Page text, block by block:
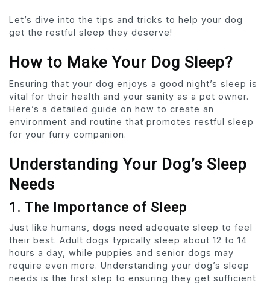
Let’s dive into the tips and tricks to help your dog
get the restful sleep they deserve!
How to Make Your Dog Sleep?
Ensuring that your dog enjoys a good night’s sleep is
vital for their health and your sanity as a pet owner.
Here’s a detailed guide on how to create an
environment and routine that promotes restful sleep
for your furry companion.
Understanding Your Dog’s Sleep
Needs
1. The Importance of Sleep
Just like humans, dogs need adequate sleep to feel
their best. Adult dogs typically sleep about 12 to 14
hours a day, while puppies and senior dogs may
require even more. Understanding your dog’s sleep
needs is the first step to ensuring they get sufficient